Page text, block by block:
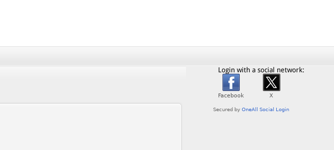
Login with a social network: